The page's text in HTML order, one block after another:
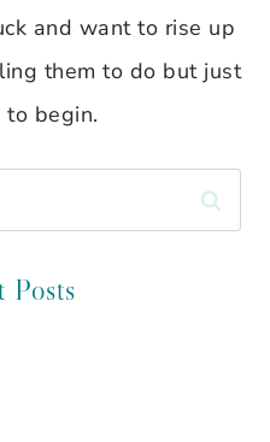
and want to rise up
them to do but just
to begin.
Posts